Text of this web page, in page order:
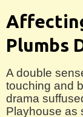
Plumbs
A double
touching and
drama
Playhouse as